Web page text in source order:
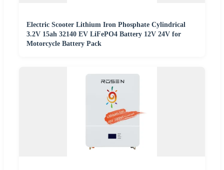
Electric Scooter Lithium Iron Phosphate Cylindrical
3.2V 15ah 32140 EV LiFePO4 Battery 12V 24V for
Motorcycle Battery Pack